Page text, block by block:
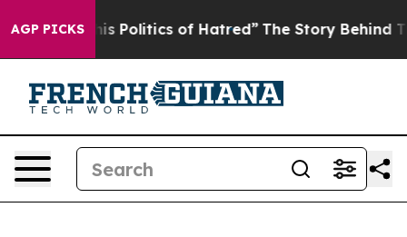
AGP PICKSof Hatred” The Story Behind Trump’s